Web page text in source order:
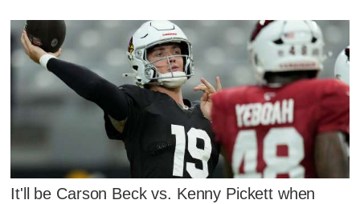
It'll be Carson Beck vs. Kenny Pickett when